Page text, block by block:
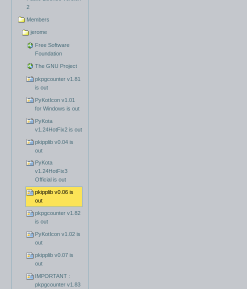
2
Members
jerome
Free Software
Foundation
The GNU Project
pkpgcounter v1.81
is out
PyKotIcon v1.01
for Windows is out
PyKota
v1.24HotFix2 is out
pkipplib v0.04 is
out
PyKota
v1.24HotFix3
Official is out
pkipplib v0.06 is
out
pkpgcounter v1.82
is out
PyKotIcon v1.02 is
out
pkipplib v0.07 is
out
IMPORTANT :
pkpgcounter v1.83